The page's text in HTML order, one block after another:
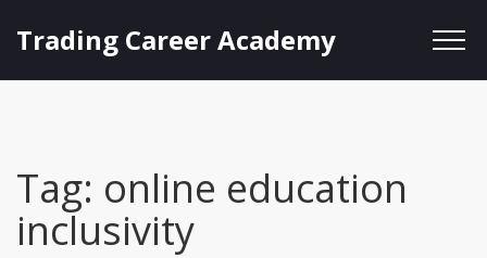
Trading Career Academy
Tag: online education
inclusivity